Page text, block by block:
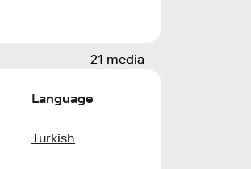
21 media
Language
Turkish